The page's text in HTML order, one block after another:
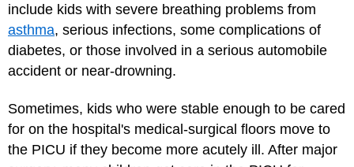
include kids with severe breathing problems from
asthma, serious infections, some complications of
diabetes, or those involved in a serious automobile
accident or near-drowning.
Sometimes, kids who were stable enough to be cared
for on the hospital's medical-surgical floors move to
the PICU if they become more acutely ill. After major